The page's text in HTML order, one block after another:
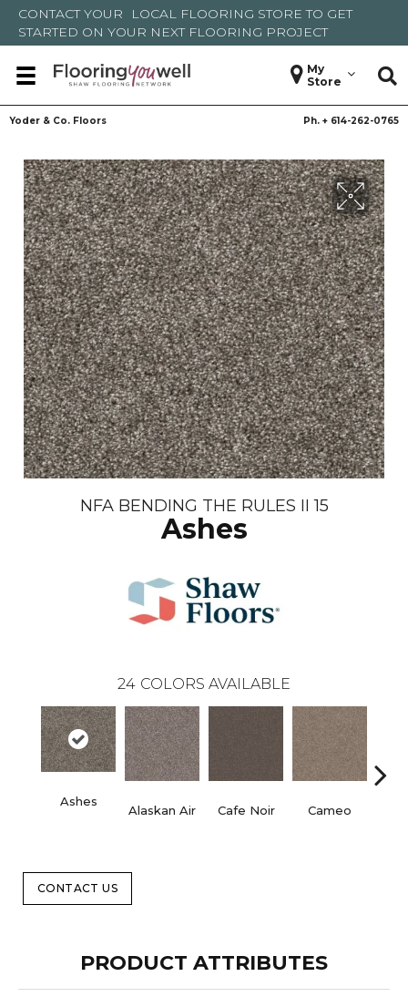
CONTACT YOUR LOCAL FLOORING STORE TO GET
STARTED ON YOUR NEXT FLOORING PROJECT
My
Store
Yoder & Co. Floors Ph. + 614-262-0765
NFA BENDING THE RULES II 15
Ashes
24 COLORS AVAILABLE
Ashes
Alaskan Air Cafe Noir Cameo
CONTACT US
PRODUCT ATTRIBUTES